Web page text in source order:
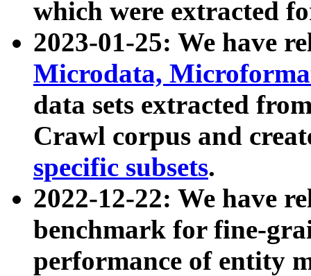
which were extracted
2023-01-25: We have
Microdata,
data sets extracted
Crawl corpus and
specific subsets.
2022-12-22: We have
benchmark for fine-
performance of entity